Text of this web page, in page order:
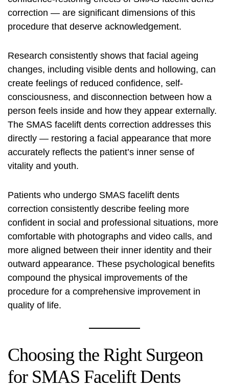
correction — are significant dimensions of this
procedure that deserve acknowledgement.
Research consistently shows that facial ageing
changes, including visible dents and hollowing, can
create feelings of reduced confidence, self-
consciousness, and disconnection between how a
person feels inside and how they appear externally.
The SMAS facelift dents correction addresses this
directly — restoring a facial appearance that more
accurately reflects the patient’s inner sense of
vitality and youth.
Patients who undergo SMAS facelift dents
correction consistently describe feeling more
confident in social and professional situations, more
comfortable with photographs and video calls, and
more aligned between their inner identity and their
outward appearance. These psychological benefits
compound the physical improvements of the
procedure for a comprehensive improvement in
quality of life.
Choosing the Right Surgeon
for SMAS Facelift Dents